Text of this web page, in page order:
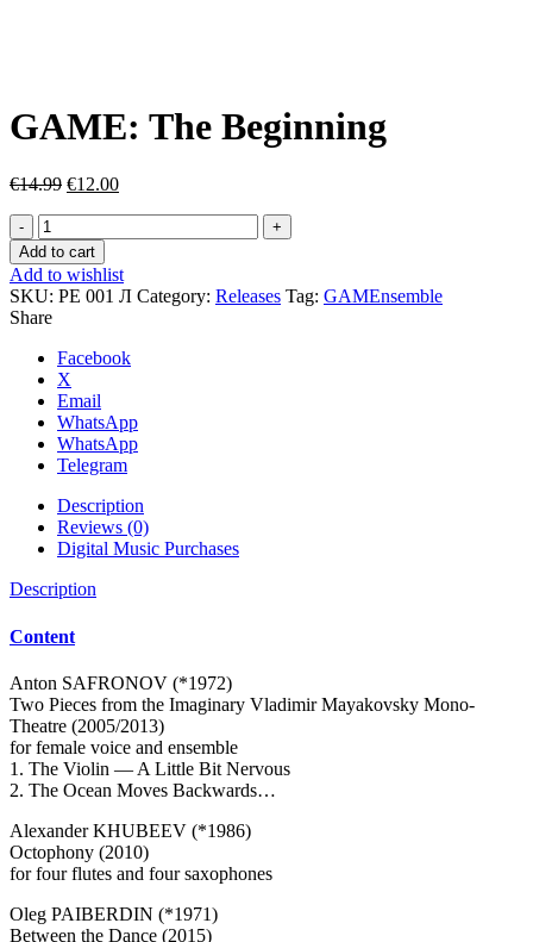
GAME: The Beginning
€14.99 Original
€14.99.
€12.00Current
GAME:
The
Beginning
quantity
Add to cart
Add to wishlist
SKU: РЕ 001 Л Category: Releases Tag: GAMEnsemble
Share
Facebook
X
Email
WhatsApp
WhatsApp
Telegram
Description
Reviews (0)
Digital Music Purchases
Description
Content
Anton SAFRONOV (*1972)
Two Pieces from the Imaginary Vladimir Mayakovsky Mono-
Theatre (2005/2013)
for female voice and ensemble
1. The Violin — A Little Bit Nervous
2. The Ocean Moves Backwards…
Alexander KHUBEEV (*1986)
Octophony (2010)
for four flutes and four saxophones
Oleg PAIBERDIN (*1971)
Between the Dance (2015)